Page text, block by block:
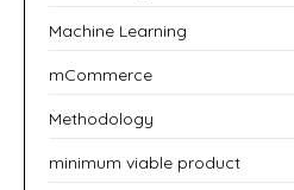
Machine Learning
mCommerce
Methodology
minimum viable product